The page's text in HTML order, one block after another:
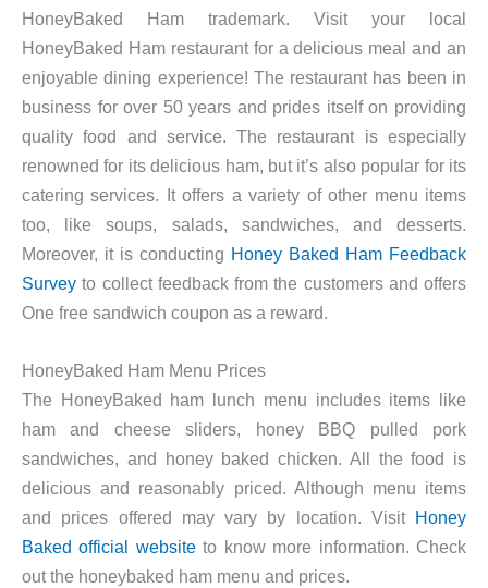
HoneyBaked Ham trademark. Visit your local
HoneyBaked Ham restaurant for a delicious meal and an
enjoyable dining experience! The restaurant has been in
business for over 50 years and prides itself on providing
quality food and service. The restaurant is especially
renowned for its delicious ham, but it’s also popular for its
catering services. It offers a variety of other menu items
too, like soups, salads, sandwiches, and desserts.
Moreover, it is conducting Honey Baked Ham Feedback
Survey to collect feedback from the customers and offers
One free sandwich coupon as a reward.
HoneyBaked Ham Menu Prices
The HoneyBaked ham lunch menu includes items like
ham and cheese sliders, honey BBQ pulled pork
sandwiches, and honey baked chicken. All the food is
delicious and reasonably priced. Although menu items
and prices offered may vary by location. Visit Honey
Baked official websiteto know more information. Check
out the honeybaked ham menu and prices.